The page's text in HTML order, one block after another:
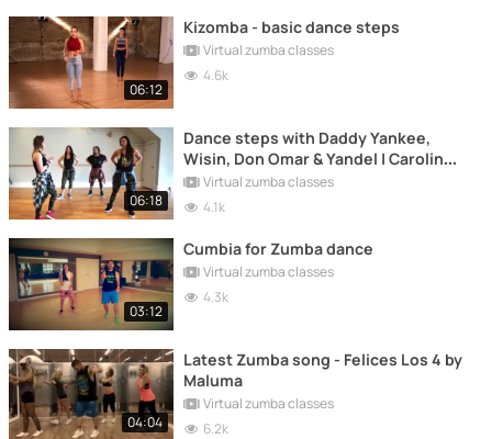
06:12
Kizomba - basic dance steps
Virtual zumba classes
4.6k
06:18
Dance steps with Daddy Yankee,
Wisin, Don Omar & Yandel | Carolina
B Virtual zumba classes
4.1k
03:12
Cumbia for Zumba dance
Virtual zumba classes
4.3k
04:04
Latest Zumba song - Felices Los 4 by
Maluma
Virtual zumba classes
6.2k